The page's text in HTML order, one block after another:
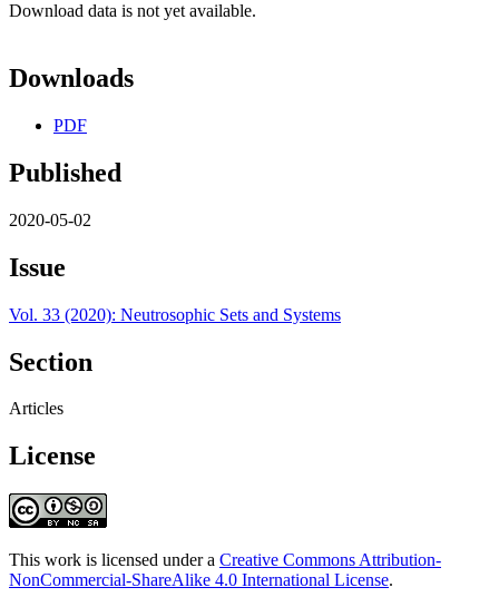
Download data is not yet available.
Downloads
PDF
Published
2020-05-02
Issue
Vol. 33 (2020): Neutrosophic Sets and Systems
Section
Articles
License
This work is licensed under a Creative Commons Attribution-
NonCommercial-ShareAlike 4.0 International License.